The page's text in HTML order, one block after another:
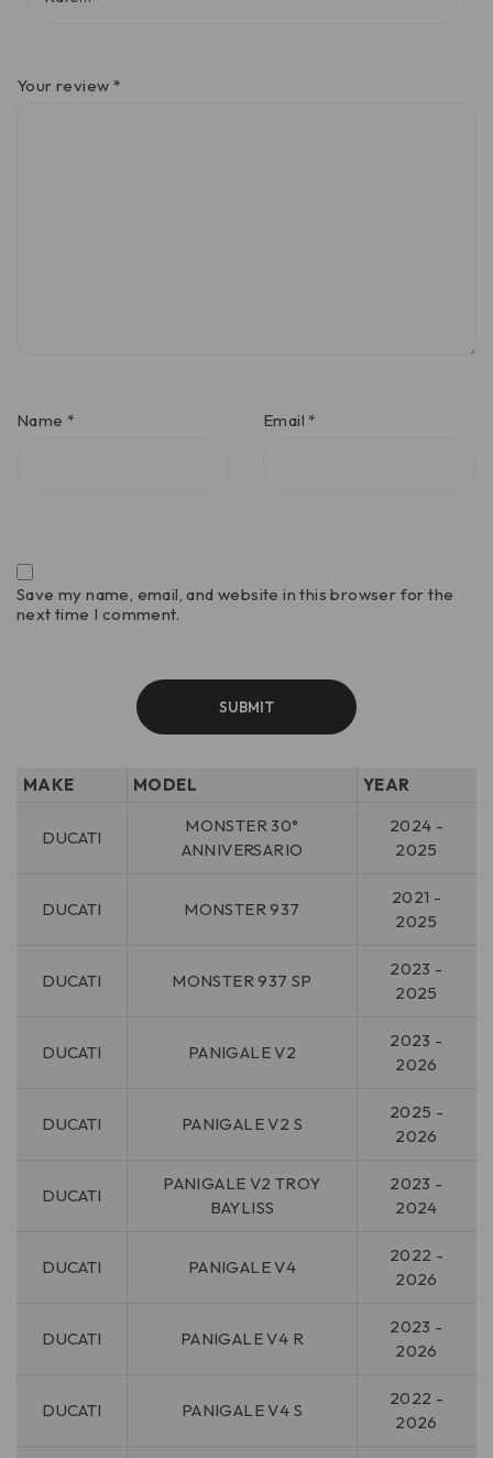
Your review *
Name * Email*
Save my name, email, and website in this browser for the
next time I comment.
MAKE MODEL YEAR
DUCATI
MONSTER 30°
ANNIVERSARIO
2024 -
2025
DUCATI MONSTER 937
2021 -
2025
DUCATI MONSTER 937 SP
2023 -
2025
DUCATI PANIGALE V2
2023 -
2026
DUCATI PANIGALE V2 S
2025 -
2026
DUCATI
PANIGALE V2 TROY
BAYLISS
2023 -
2024
DUCATI PANIGALE V4
2022 -
2026
DUCATI PANIGALE V4 R
2023 -
2026
DUCATI PANIGALE V4 S
2022 -
2026